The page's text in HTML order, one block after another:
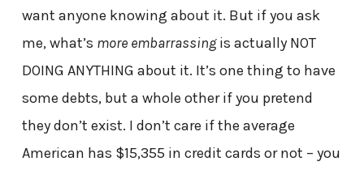
want anyone knowing about it. But if you ask
me, what’s more embarrassingis actually NOT
DOING ANYTHING about it. It’s one thing to have
some debts, but a whole other if you pretend
they don’t exist. I don’t care if the average
American has $15,355 in credit cards or not – you